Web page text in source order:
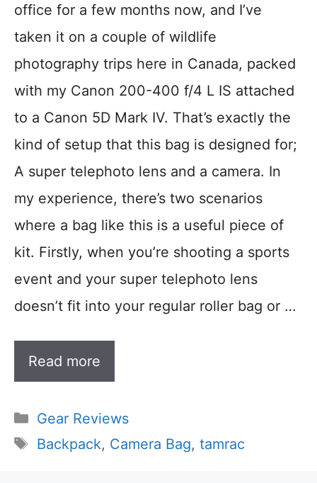
office for a few months now, and I’ve
taken it on a couple of wildlife
photography trips here in Canada, packed
with my Canon 200-400 f/4 L IS attached
to a Canon 5D Mark IV. That’s exactly the
kind of setup that this bag is designed for;
A super telephoto lens and a camera. In
my experience, there’s two scenarios
where a bag like this is a useful piece of
kit. Firstly, when you’re shooting a sports
event and your super telephoto lens
doesn’t fit into your regular roller bag or …
Read more
Categories
Gear Reviews
Tags
Backpack, Camera Bag, tamrac